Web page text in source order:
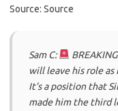
Source: Source
Sam C:
will leave his role as
It’s a position that
made him the third